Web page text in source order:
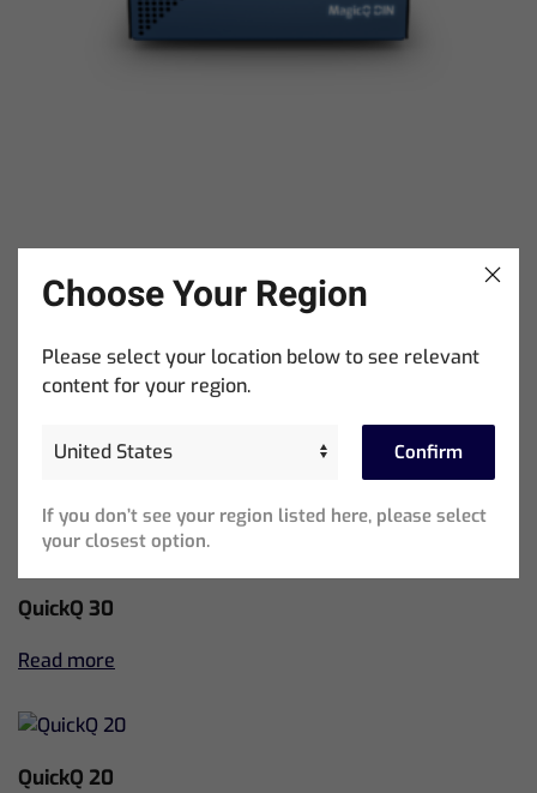
MagicQ Compact Wing
QuickQ 30
Read more
QuickQ 20
Choose Your Region
Please select your location below to see relevant
content for your region.
Confirm
If you don’t see your region listed here, please select
your closest option.